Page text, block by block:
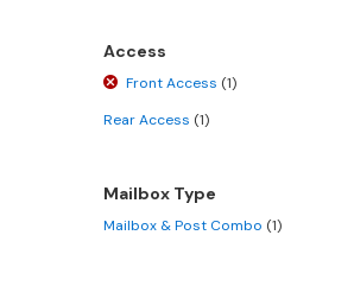
Access
Front Access (1)
Rear Access (1)
Mailbox Type
Mailbox & Post Combo (1)